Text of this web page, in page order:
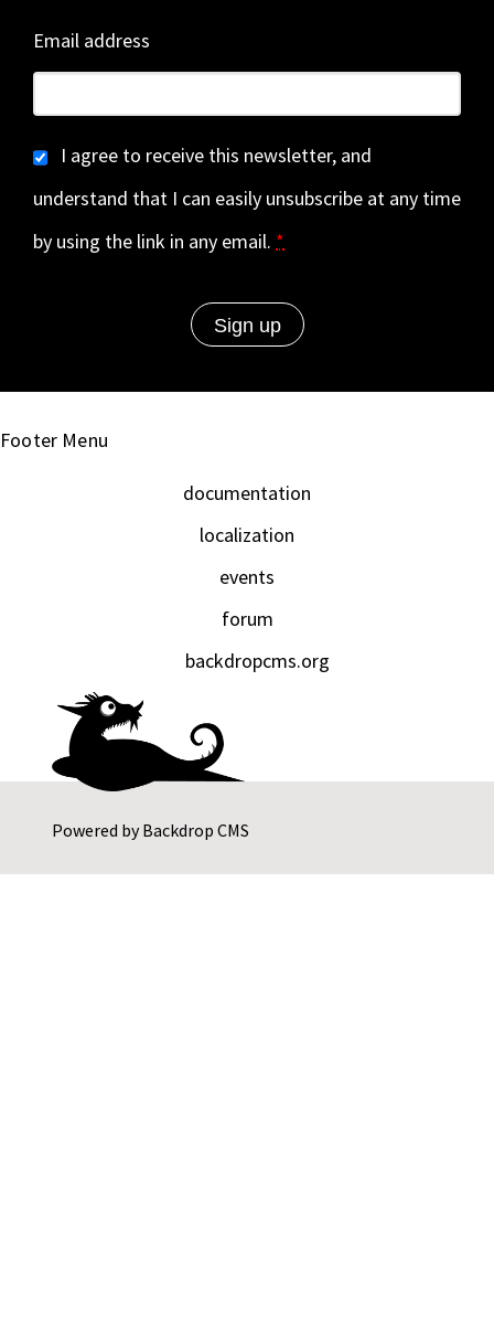
Email address
I agree to receive this newsletter, and
understand that I can easily unsubscribe at any time
by using the link in any email. *
Powered byBackdrop CMS
Footer Menu
documentation
localization
events
forum
backdropcms.org